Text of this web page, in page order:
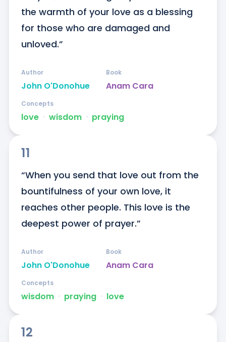
the warmth of your love as a blessing
for those who are damaged and
unloved.”
John O'Donohue
Author
Anam Cara
Book
love ᐧ wisdom ᐧ praying
Concepts
11
“When you send that love out from the
bountifulness of your own love, it
reaches other people. This love is the
deepest power of prayer.”
John O'Donohue
Author
Anam Cara
Book
wisdom ᐧ praying ᐧ love
Concepts
12